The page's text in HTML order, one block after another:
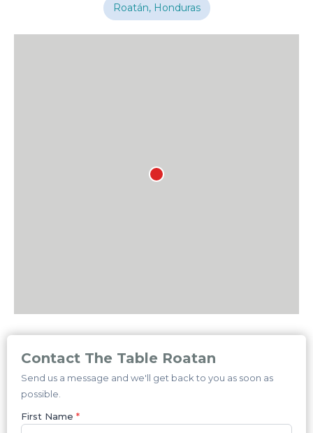
Roatán, Honduras
Contact The Table Roatan
Send us a message and we'll get back to you as soon as
possible.
First Name *